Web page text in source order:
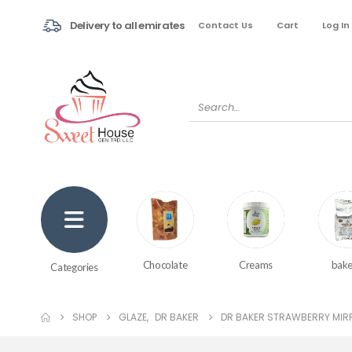
Delivery to all emirates Contact Us Cart Log In
Categories Chocolate Creams
SHOP GLAZE, DR BAKER DR BAKER STRAWBERRY